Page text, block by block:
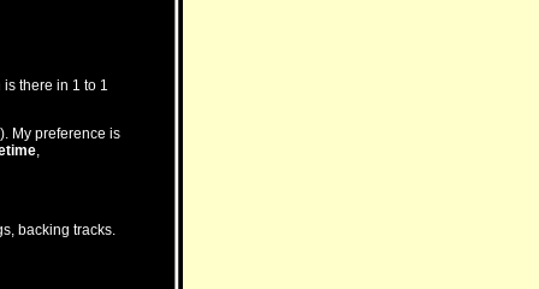
there in 1 to 1
My preference is
,
backing tracks.